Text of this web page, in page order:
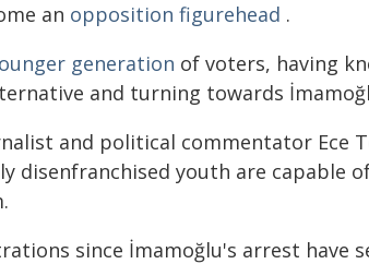
an opposition figurehead .
generation of voters, having
and turning towards
and political commentator Ece
disenfranchised youth are capable
since İmamoğlu's arrest have